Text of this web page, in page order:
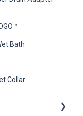
Bath
Collar